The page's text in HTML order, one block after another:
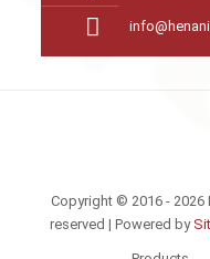
Copyright © 2016 - 2026
reserved | Powered by